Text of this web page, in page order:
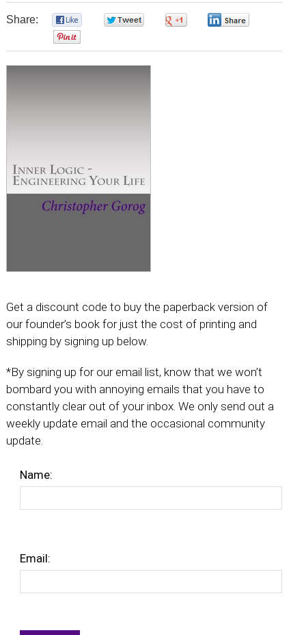
Share:
Get a discount code to buy the paperback version of
our founder’s book for just the cost of printing and
shipping by signing up below.
*By signing up for our email list, know that we won’t
bombard you with annoying emails that you have to
constantly clear out of your inbox. We only send out a
weekly update email and the occasional community
update.
Name:
Email: